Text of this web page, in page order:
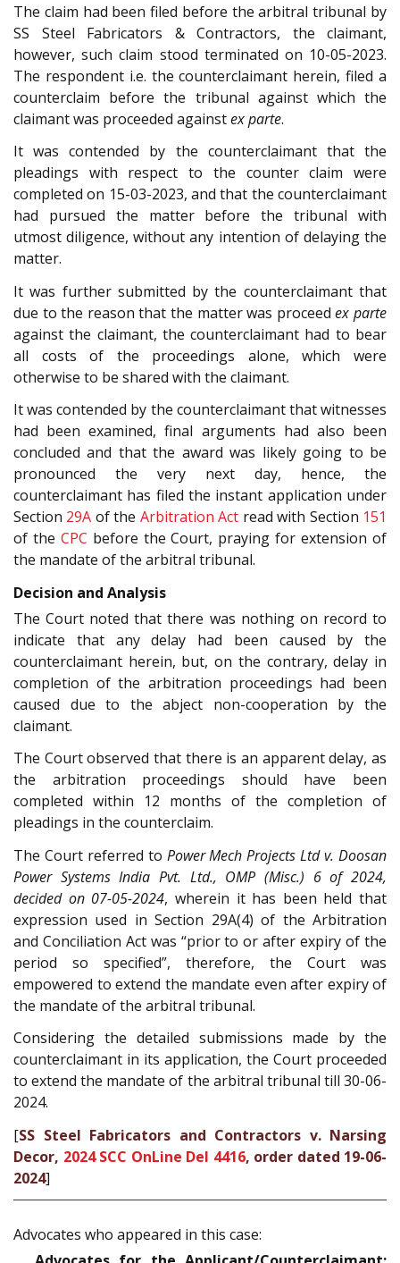
The claim had been filed before the arbitral tribunal by
SS Steel Fabricators & Contractors, the claimant,
however, such claim stood terminated on 10-05-2023.
The respondent i.e. the counterclaimant herein, filed a
counterclaim before the tribunal against which the
claimant was proceeded againstex parte.
It was contended by the counterclaimant that the
pleadings with respect to the counter claim were
completed on 15-03-2023, and that the counterclaimant
had pursued the matter before the tribunal with
utmost diligence, without any intention of delaying the
matter.
It was further submitted by the counterclaimant that
due to the reason that the matter was proceedex parte
against the claimant, the counterclaimant had to bear
all costs of the proceedings alone, which were
otherwise to be shared with the claimant.
It was contended by the counterclaimant that witnesses
had been examined, final arguments had also been
concluded and that the award was likely going to be
pronounced the very next day, hence, the
counterclaimant has filed the instant application under
Section 29A of the Arbitration Act read with Section 151
of the CPC before the Court, praying for extension of
the mandate of the arbitral tribunal.
Decision and Analysis
The Court noted that there was nothing on record to
indicate that any delay had been caused by the
counterclaimant herein, but, on the contrary, delay in
completion of the arbitration proceedings had been
caused due to the abject non-cooperation by the
claimant.
The Court observed that there is an apparent delay, as
the arbitration proceedings should have been
completed within 12 months of the completion of
pleadings in the counterclaim.
The Court referred to Power Mech Projects Ltd v. Doosan
Power Systems India Pvt. Ltd., OMP (Misc.) 6 of 2024,
decided on 07-05-2024, wherein it has been held that
expression used in Section 29A(4) of the Arbitration
and Conciliation Act was “prior to or after expiry of the
period so specified”, therefore, the Court was
empowered to extend the mandate even after expiry of
the mandate of the arbitral tribunal.
Considering the detailed submissions made by the
counterclaimant in its application, the Court proceeded
to extend the mandate of the arbitral tribunal till 30-06-
2024.
[SS Steel Fabricators and Contractors v. Narsing
Decor, 2024 SCC OnLine Del 4416, order dated 19-06-
2024]
Advocates who appeared in this case: